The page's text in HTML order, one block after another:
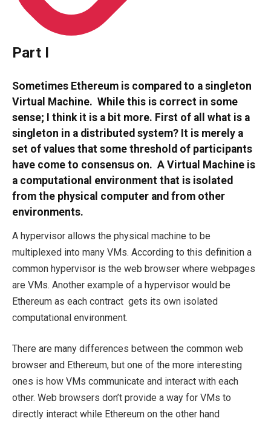
Part I
Sometimes Ethereum is compared to a singleton
Virtual Machine. While this is correct in some
sense; I think it is a bit more. First of all what is a
singleton in a distributed system? It is merely a
set of values that some threshold of participants
have come to consensus on. A Virtual Machine is
a computational environment that is isolated
from the physical computer and from other
environments.
A hypervisor allows the physical machine to be
multiplexed into many VMs. According to this definition a
common hypervisor is the web browser where webpages
are VMs. Another example of a hypervisor would be
Ethereum as each contract gets its own isolated
computational environment.
There are many differences between the common web
browser and Ethereum, but one of the more interesting
ones is how VMs communicate and interact with each
other. Web browsers don’t provide a way for VMs to
directly interact while Ethereum on the other hand